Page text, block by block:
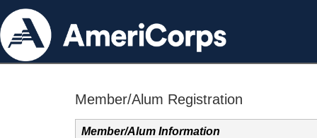
Member/Alum Registration
Member/Alum Information